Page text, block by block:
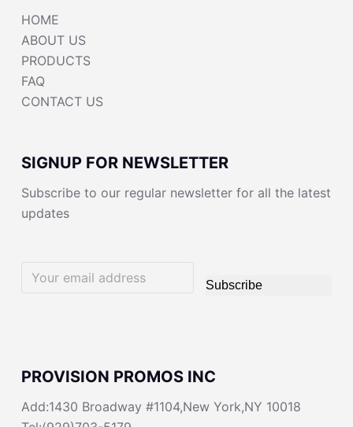
HOME
ABOUT US
PRODUCTS
FAQ
CONTACT US
SIGNUP FOR NEWSLETTER
Subscribe to our regular newsletter for all the latest
updates
Subscribe
PROVISION PROMOS INC
Add:1430 Broadway #1104,New York,NY 10018